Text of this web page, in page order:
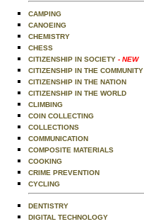
CAMPING
CANOEING
CHEMISTRY
CHESS
CITIZENSHIP IN SOCIETY - NEW
CITIZENSHIP IN THE COMMUNITY
CITIZENSHIP IN THE NATION
CITIZENSHIP IN THE WORLD
CLIMBING
COIN COLLECTING
COLLECTIONS
COMMUNICATION
COMPOSITE MATERIALS
COOKING
CRIME PREVENTION
CYCLING
DENTISTRY
DIGITAL TECHNOLOGY